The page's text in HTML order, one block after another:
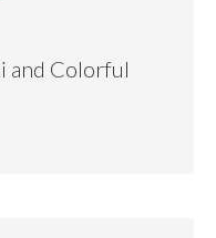
and Colorful